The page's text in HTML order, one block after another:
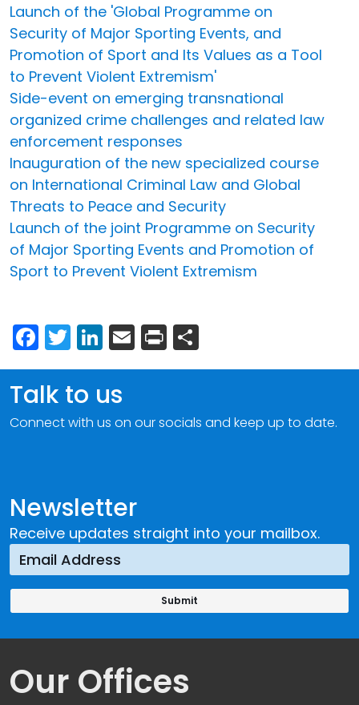
Launch of the 'Global Programme on
Security of Major Sporting Events, and
Promotion of Sport and Its Values as a Tool
to Prevent Violent Extremism'
Side-event on emerging transnational
organized crime challenges and related law
enforcement responses
Inauguration of the new specialized course
on International Criminal Law and Global
Threats to Peace and Security
Launch of the joint Programme on Security
of Major Sporting Events and Promotion of
Sport to Prevent Violent Extremism
Facebook
Twitter
LinkedIn
Email
Print
Newsletter
Receive updates straight into your mailbox.
Talk to us
Connect with us on our socials and keep up to date.
Our Offices